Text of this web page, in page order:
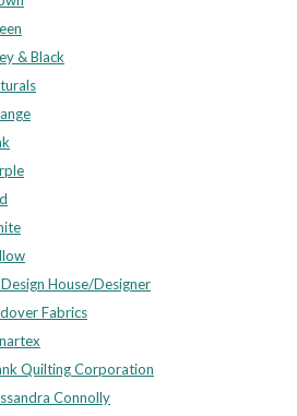
& Black
House/Designer
Fabrics
Quilting Corporation
Connolly